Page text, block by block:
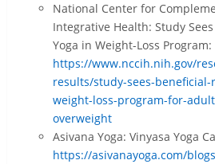
National Center for
Integrative Health: Study
Yoga in Weight-Loss Program:
https://www.nccih.nih.gov/
results/study-sees-beneficial-
weight-loss-program-for-
overweight
Asivana Yoga: Vinyasa Yoga
https://asivanayoga.com/